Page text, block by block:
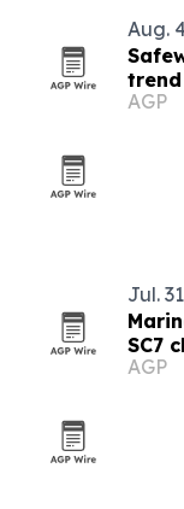
Aug.
AGP
Jul.
SC7
AGP